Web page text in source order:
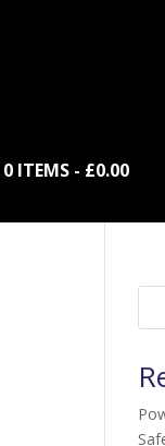
0 ITEMS £0.00